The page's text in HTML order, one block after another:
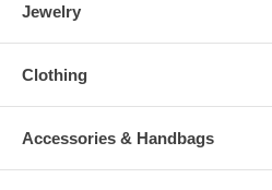
Jewelry
Clothing
Accessories & Handbags